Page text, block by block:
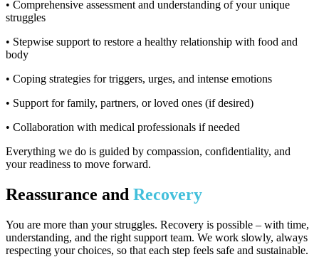
• Comprehensive assessment and understanding of your unique
struggles
• Stepwise support to restore a healthy relationship with food and
body
• Coping strategies for triggers, urges, and intense emotions
• Support for family, partners, or loved ones (if desired)
• Collaboration with medical professionals if needed
Everything we do is guided by compassion, confidentiality, and
your readiness to move forward.
Reassurance and Recovery
You are more than your struggles. Recovery is possible – with time,
understanding, and the right support team. We work slowly, always
respecting your choices, so that each step feels safe and sustainable.